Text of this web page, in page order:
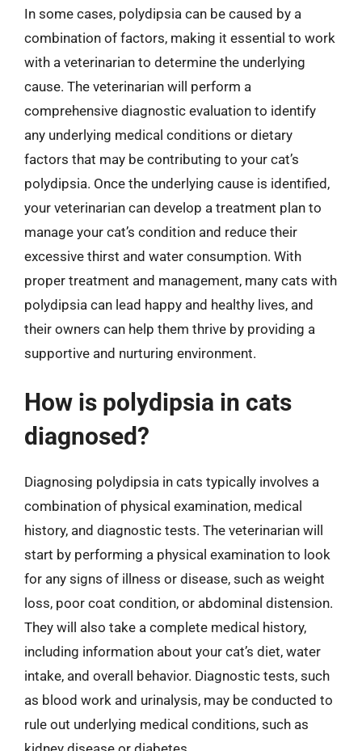
In some cases, polydipsia can be caused by a
combination of factors, making it essential to work
with a veterinarian to determine the underlying
cause. The veterinarian will perform a
comprehensive diagnostic evaluation to identify
any underlying medical conditions or dietary
factors that may be contributing to your cat’s
polydipsia. Once the underlying cause is identified,
your veterinarian can develop a treatment plan to
manage your cat’s condition and reduce their
excessive thirst and water consumption. With
proper treatment and management, many cats with
polydipsia can lead happy and healthy lives, and
their owners can help them thrive by providing a
supportive and nurturing environment.
How is polydipsia in cats
diagnosed?
Diagnosing polydipsia in cats typically involves a
combination of physical examination, medical
history, and diagnostic tests. The veterinarian will
start by performing a physical examination to look
for any signs of illness or disease, such as weight
loss, poor coat condition, or abdominal distension.
They will also take a complete medical history,
including information about your cat’s diet, water
intake, and overall behavior. Diagnostic tests, such
as blood work and urinalysis, may be conducted to
rule out underlying medical conditions, such as